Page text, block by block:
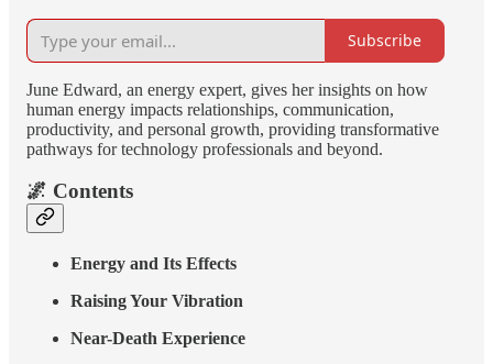
Subscribe
June Edward, an energy expert, gives her insights on how
human energy impacts relationships, communication,
productivity, and personal growth, providing transformative
pathways for technology professionals and beyond.
🌌 Contents
Energy and Its Effects
Raising Your Vibration
Near-Death Experience